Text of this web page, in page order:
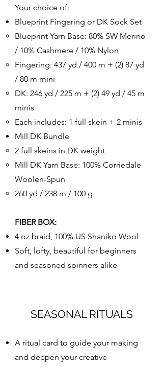
Your choice of:
Blueprint Fingering or DK Sock Set
Blueprint Yarn Base: 80% SW Merino
/ 10% Cashmere / 10% Nylon
Fingering: 437 yd / 400 m + (2) 87 yd
/ 80 m mini
DK: 246 yd / 225 m + (2) 49 yd / 45 m
minis​
Each includes: 1 full skein + 2 minis
​Mill DK Bundle
2 full skeins in DK weight
Mill DK Yarn Base: 100% Corriedale
Woolen-Spun
260 yd / 238 m / 100 g
FIBER BOX:
4 oz braid, 100% US Shaniko Wool
Soft, lofty, beautiful for beginners
and seasoned spinners alike
SEASONAL RITUALS
A ritual card to guide your making
and deepen your creative